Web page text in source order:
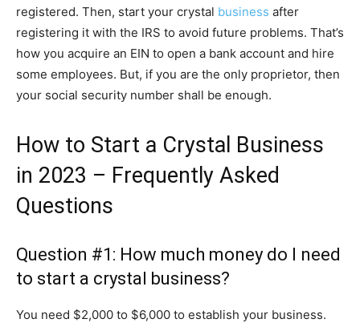
registered. Then, start your crystal business after
registering it with the IRS to avoid future problems. That’s
how you acquire an EIN to open a bank account and hire
some employees. But, if you are the only proprietor, then
your social security number shall be enough.
How to Start a Crystal Business
in 2023 – Frequently Asked
Questions
Question #1: How much money do I need
to start a crystal business?
You need $2,000 to $6,000 to establish your business.